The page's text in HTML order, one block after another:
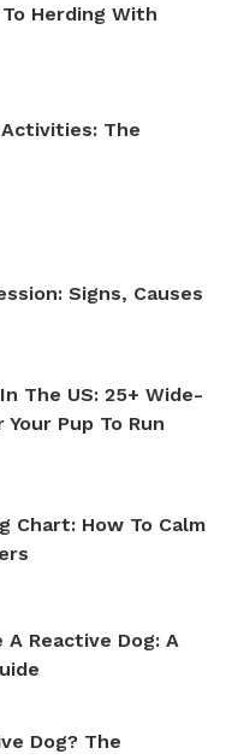
Herding With
The
Signs, Causes
The US: 25+ Wide-
Pup To Run
Chart: How To Calm
A Reactive Dog: A
Dog? The